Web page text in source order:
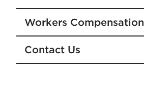
Workers Compensation
Contact Us